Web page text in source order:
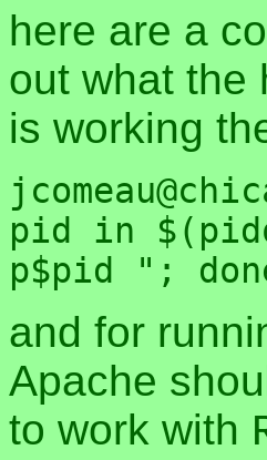
here are a
out what the
is working
pid in
and for
Apache
to work with